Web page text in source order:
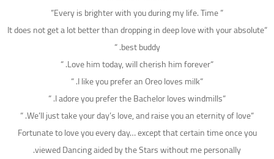
” Every is brighter with you during my life. Time”
“It does not get a lot better than dropping in deep love with your absolute
best buddy. “
“Love him today, will cherish him forever. “
“I like you prefer an Oreo loves milk. “
“I adore you prefer the Bachelor loves windmills. “
“We’ll just take your day’s love, and raise you an eternity of love. “
Fortunate to love you every day… except that certain time once you
viewed Dancing aided by the Stars without me personally.